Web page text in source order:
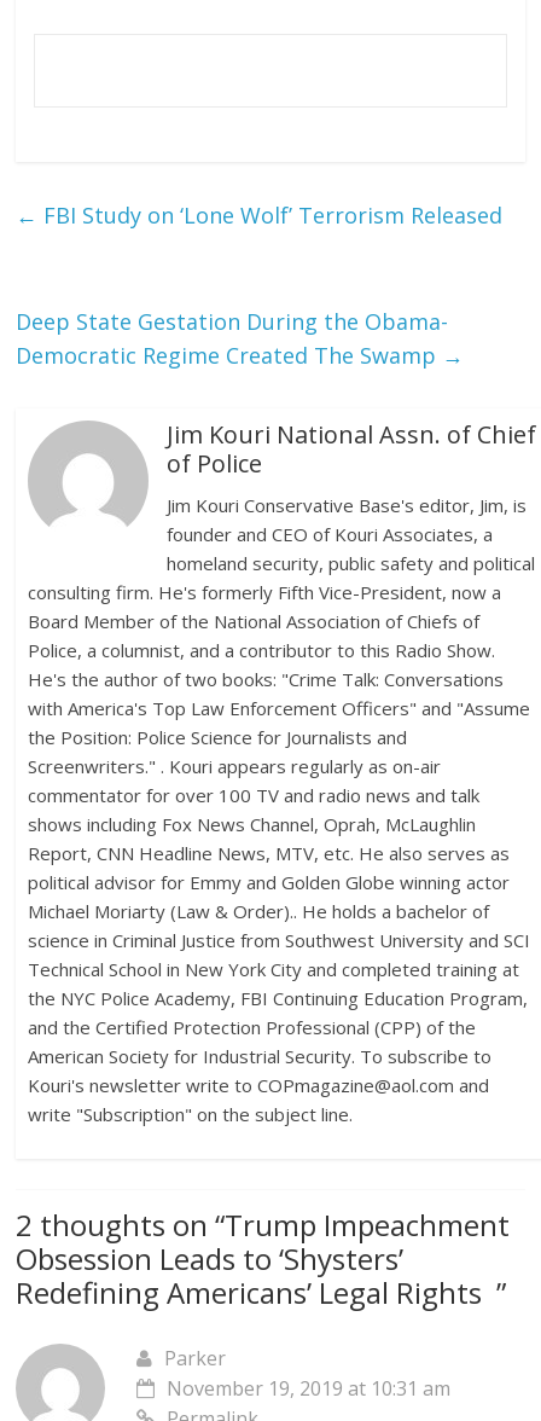
← FBI Study on ‘Lone Wolf’ Terrorism Released
Deep State Gestation During the Obama-
Democratic Regime Created The Swamp →
Jim Kouri National Assn. of Chief
of Police
Jim Kouri Conservative Base's editor, Jim, is
founder and CEO of Kouri Associates, a
homeland security, public safety and political
consulting firm. He's formerly Fifth Vice-President, now a
Board Member of the National Association of Chiefs of
Police, a columnist, and a contributor to this Radio Show.
He's the author of two books: "Crime Talk: Conversations
with America's Top Law Enforcement Officers" and "Assume
the Position: Police Science for Journalists and
Screenwriters." . Kouri appears regularly as on-air
commentator for over 100 TV and radio news and talk
shows including Fox News Channel, Oprah, McLaughlin
Report, CNN Headline News, MTV, etc. He also serves as
political advisor for Emmy and Golden Globe winning actor
Michael Moriarty (Law & Order).. He holds a bachelor of
science in Criminal Justice from Southwest University and SCI
Technical School in New York City and completed training at
the NYC Police Academy, FBI Continuing Education Program,
and the Certified Protection Professional (CPP) of the
American Society for Industrial Security. To subscribe to
Kouri's newsletter write toCOPmagazine@aol.com and
write "Subscription" on the subject line.
2 thoughts on “Trump Impeachment
Obsession Leads to ‘Shysters’
Redefining Americans’ Legal Rights”
Parker
November 19, 2019 at 10:31 am